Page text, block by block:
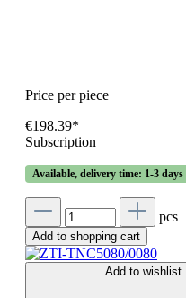
Price per piece
€198.39*
Subscription
Available, delivery time: 1-3 days
pcs
Add to shopping cart
Add to wishlist